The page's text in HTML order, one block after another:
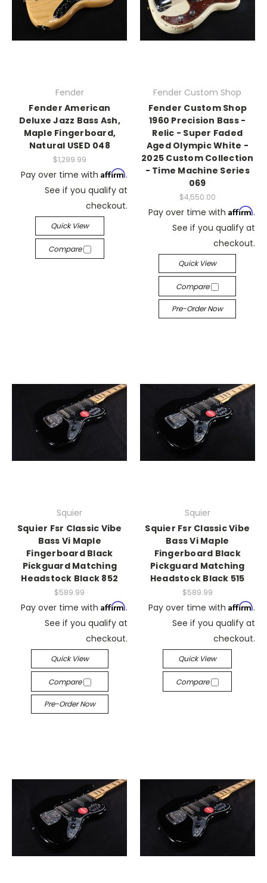
Fender
Fender American
Deluxe Jazz Bass Ash,
Maple Fingerboard,
Natural USED 048
$1,299.99
Pay over time with Affirm.
See if you qualify at
checkout.
Quick View
Compare
Fender Custom Shop
Fender Custom Shop
1960 Precision Bass -
Relic - Super Faded
Aged Olympic White -
2025 Custom Collection
- Time Machine Series
069
$4,550.00
Pay over time with Affirm.
See if you qualify at
checkout.
Quick View
Compare
Pre-Order Now
Squier
Squier Fsr Classic Vibe
Bass Vi Maple
Fingerboard Black
Pickguard Matching
Headstock Black 852
$589.99
Pay over time with Affirm.
See if you qualify at
checkout.
Quick View
Compare
Pre-Order Now
Squier
Squier Fsr Classic Vibe
Bass Vi Maple
Fingerboard Black
Pickguard Matching
Headstock Black 515
$589.99
Pay over time with Affirm.
See if you qualify at
checkout.
Quick View
Compare